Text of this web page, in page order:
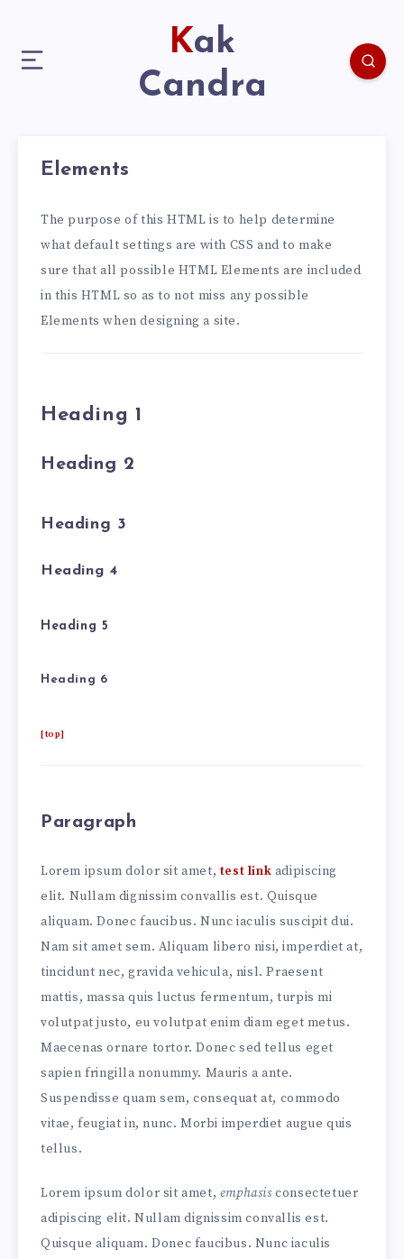
Kak
Candra
Elements
The purpose of this HTML is to help determine
what default settings are with CSS and to make
sure that all possible HTML Elements are included
in this HTML so as to not miss any possible
Elements when designing a site.
Heading 1
Heading 2
Heading 3
Heading 4
Heading 5
Heading 6
[top]
Paragraph
Lorem ipsum dolor sit amet, test link adipiscing
elit. Nullam dignissim convallis est. Quisque
aliquam. Donec faucibus. Nunc iaculis suscipit dui.
Nam sit amet sem. Aliquam libero nisi, imperdiet at,
tincidunt nec, gravida vehicula, nisl. Praesent
mattis, massa quis luctus fermentum, turpis mi
volutpat justo, eu volutpat enim diam eget metus.
Maecenas ornare tortor. Donec sed tellus eget
sapien fringilla nonummy. Mauris a ante.
Suspendisse quam sem, consequat at, commodo
vitae, feugiat in, nunc. Morbi imperdiet augue quis
tellus.
Lorem ipsum dolor sit amet, emphasis consectetuer
adipiscing elit. Nullam dignissim convallis est.
Quisque aliquam. Donec faucibus. Nunc iaculis